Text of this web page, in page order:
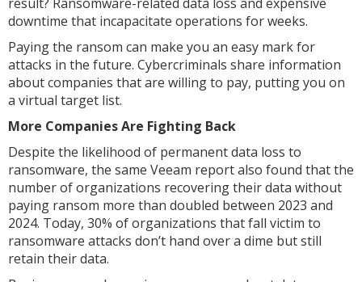
downtime that incapacitate operations for weeks.
Paying the ransom can make you an easy mark for
attacks in the future. Cybercriminals share information
about companies that are willing to pay, putting you on
a virtual target list.
More Companies Are Fighting Back
Despite the likelihood of permanent data loss to
ransomware, the same Veeam report also found that the
number of organizations recovering their data without
paying ransom more than doubled between 2023 and
2024. Today, 30% of organizations that fall victim to
ransomware attacks don’t hand over a dime but still
retain their data.